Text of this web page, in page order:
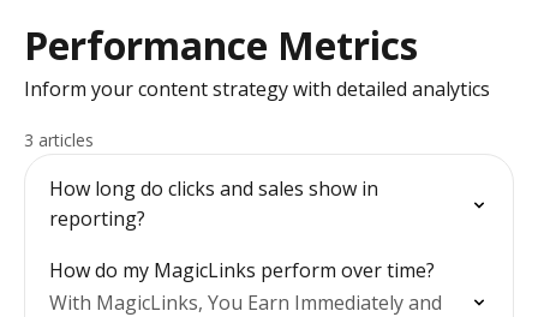
Performance Metrics
Inform your content strategy with detailed analytics
3 articles
How long do clicks and sales show in
reporting?
How do my MagicLinks perform over time?
With MagicLinks, You Earn Immediately and